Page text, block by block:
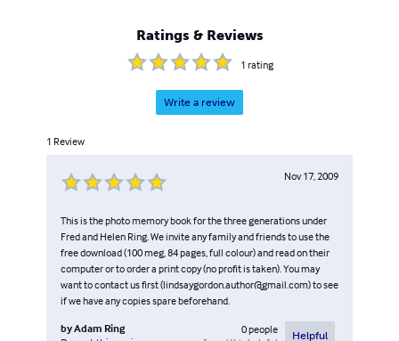
Ratings & Reviews
1 rating
Write a review
1 Review
Nov 17, 2009
This is the photo memory book for the three generations under
Fred and Helen Ring. We invite any family and friends to use the
free download (100 meg, 84 pages, full colour) and read on their
computer or to order a print copy (no profit is taken). You may
want to contact us first (lindsaygordon.author@gmail.com) to see
if we have any copies spare beforehand.
byAdam Ring 0people
Helpful